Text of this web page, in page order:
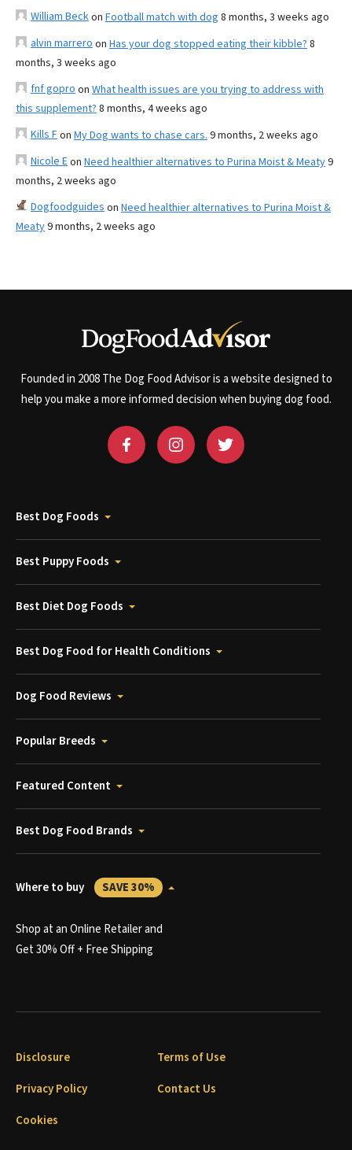
William Beckon Football match with dog 8 months, 3 weeks ago
alvin marrero on Has your dog stopped eating their kibble? 8
months, 3 weeks ago
fnf gopro on What health issues are you trying to address with
this supplement? 8 months, 4 weeks ago
Kills Fon My Dog wants to chase cars. 9 months, 2 weeks ago
Nicole Eon Need healthier alternatives to Purina Moist & Meaty9
months, 2 weeks ago
Dogfoodguides on Need healthier alternatives to Purina Moist &
Meaty9 months, 2 weeks ago
Founded in 2008 The Dog Food Advisor is a website designed to
help you make a more informed decision when buying dog food.
Best Dog Foods
Best Puppy Foods
Best Diet Dog Foods
Best Dog Food for Health Conditions
Dog Food Reviews
Popular Breeds
Featured Content
Best Dog Food Brands
Where to buy SAVE 30%
Shop at an Online Retailer and
Get 30% Off + Free Shipping
Disclosure
Terms of Use
Privacy Policy
Contact Us
Cookies